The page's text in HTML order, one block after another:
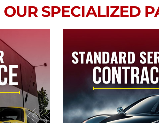
OUR SPECIALIZED